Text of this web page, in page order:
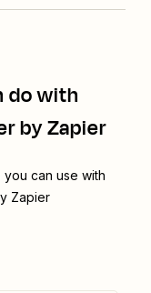
do with
by Zapier
can use with
Zapier